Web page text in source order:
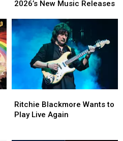
Look
to
July
2026’s
Music
Releases
2026’s New Music Releases
Look
to
July
2026’s
Music
Releases
Blackmore
Wants
Ritchie Blackmore Wants to
Play Live Again
Blackmore
Wants